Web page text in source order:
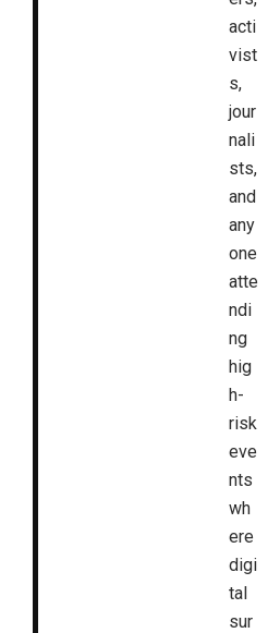
acti
vist
s,
jour
nali
sts,
and
any
one
atte
ndi
ng
hig
h-
risk
eve
nts
wh
ere
digi
tal
sur